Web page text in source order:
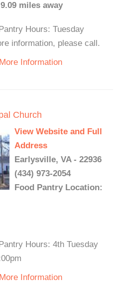
miles away
Hours: Tuesday
information, please call.
Information
Church
View Website and Full
Address
Earlysville, VA - 22936
(434) 973-2054
Food Pantry Location:
Hours: 4th Tuesday
Information